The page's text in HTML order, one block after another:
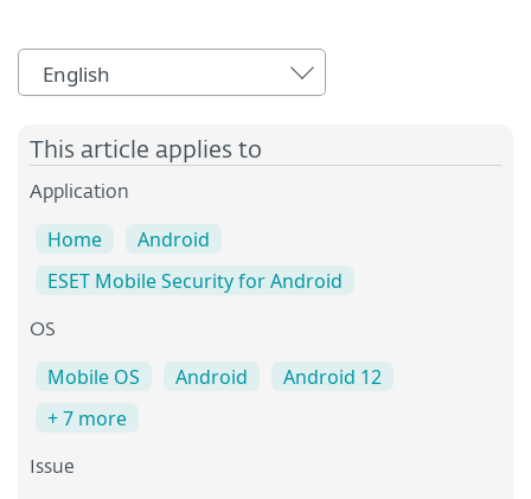
English
This article applies to
Application
Home
Android
ESET Mobile Security for Android
OS
Mobile OS Android
Android 12
+ 7 more
Issue